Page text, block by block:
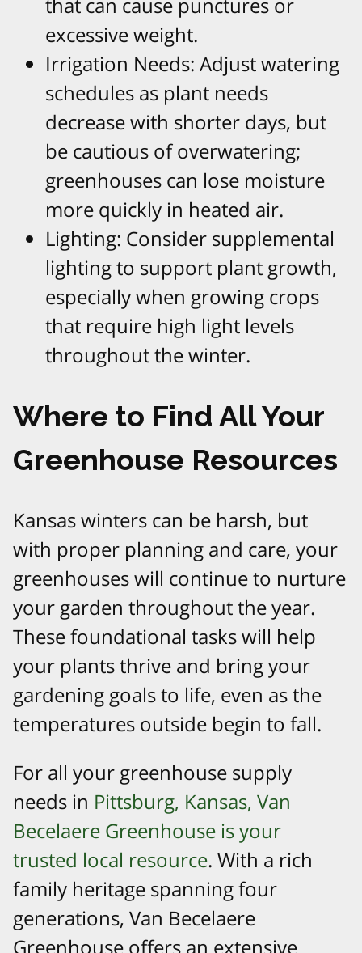
that can cause punctures or
excessive weight.​
Irrigation Needs: Adjust watering
schedules as plant needs
decrease with shorter days, but
be cautious of overwatering;
greenhouses can lose moisture
more quickly in heated air.
Lighting: Consider supplemental
lighting to support plant growth,
especially when growing crops
that require high light levels
throughout the winter.​
Where to Find All Your
Greenhouse Resources
Kansas winters can be harsh, but
with proper planning and care, your
greenhouses will continue to nurture
your garden throughout the year.
These foundational tasks will help
your plants thrive and bring your
gardening goals to life, even as the
temperatures outside begin to fall.
For all your greenhouse supply
needs in Pittsburg, Kansas, Van
Becelaere Greenhouse is your
trusted local resource. With a rich
family heritage spanning four
generations, Van Becelaere
Greenhouse offers an extensive